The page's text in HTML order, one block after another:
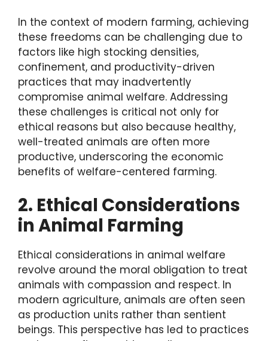
In the context of modern farming, achieving
these freedoms can be challenging due to
factors like high stocking densities,
confinement, and productivity-driven
practices that may inadvertently
compromise animal welfare. Addressing
these challenges is critical not only for
ethical reasons but also because healthy,
well-treated animals are often more
productive, underscoring the economic
benefits of welfare-centered farming.
2. Ethical Considerations
in Animal Farming
Ethical considerations in animal welfare
revolve around the moral obligation to treat
animals with compassion and respect. In
modern agriculture, animals are often seen
as production units rather than sentient
beings. This perspective has led to practices